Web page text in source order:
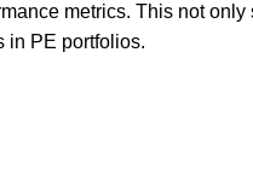
metrics. This not
in PE portfolios.